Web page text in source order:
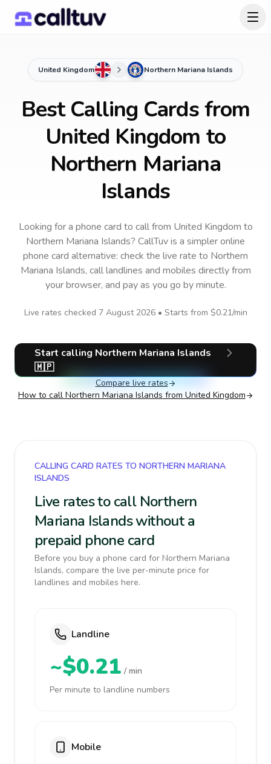
United Kingdom Northern Mariana Islands
Best Calling Cards from
United Kingdom to
Northern Mariana
Islands
Looking for a phone card to callfrom United Kingdom to
Northern Mariana Islands? CallTuv is a simpler online
phone card alternative: check the live rate to Northern
Mariana Islands, call landlines and mobiles directly from
your browser, and pay as you go by minute.
Live rates checked 7 August 2026• Starts from $0.21/min
Start calling Northern Mariana Islands
🇲🇵
Compare live rates
How to call Northern Mariana Islands from United Kingdom
CALLING CARD RATES TO NORTHERN MARIANA
ISLANDS
Live rates to call Northern
Mariana Islands without a
prepaid phone card
Before you buy a phone card for Northern Mariana
Islands, compare the live per-minute price for
landlines and mobiles here.
Landline
~$0.21 / min
Per minute to landline numbers
Mobile